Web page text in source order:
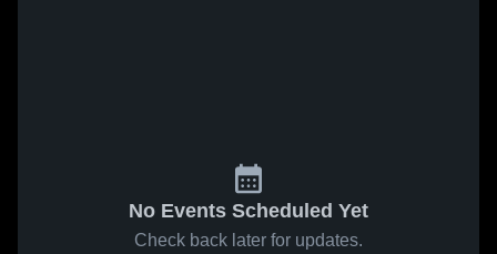
No Events Scheduled Yet
Check back later for updates.